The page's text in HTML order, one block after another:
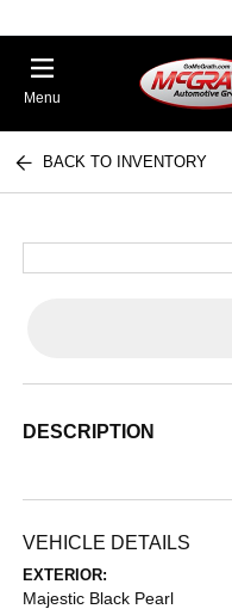
Menu
BACK TO INVENTORY
DESCRIPTION
VEHICLE DETAILS
EXTERIOR:
Majestic Black Pearl